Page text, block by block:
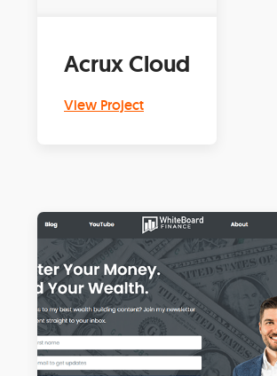
Acrux Cloud
View Project